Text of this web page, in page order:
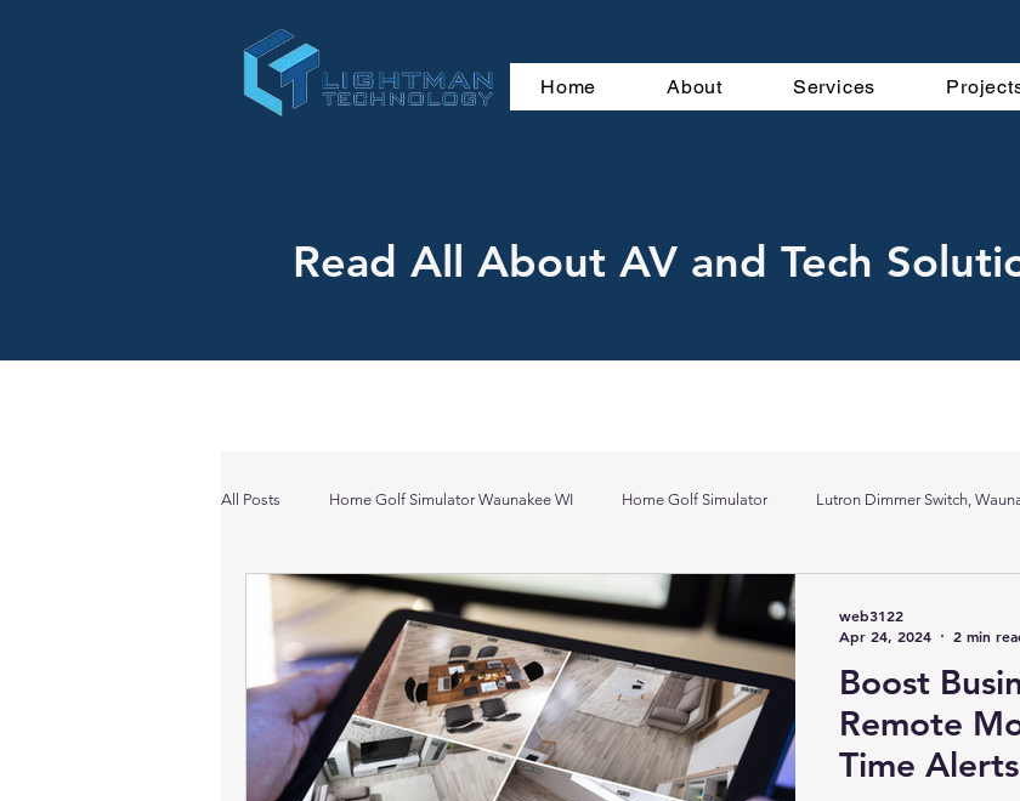
Home About Services
Read All About AV and Tech
All Posts Home Golf Simulator Waunakee WI Home Golf Simulator Lutron Dimmer Switch,
Commercial AV Lighting Control Lighting Control Madison, WI
Smart Blinds - Waunakee, WI Verona, WI Outdoor Landscape Lighting Business Security
Business Security Systems, Madison Madison, WI Outdoor Audio System
Boost
Remote
Time Alerts
web3122
Apr 24, 2024
2 min